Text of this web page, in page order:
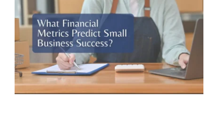
Schedule a Meeting